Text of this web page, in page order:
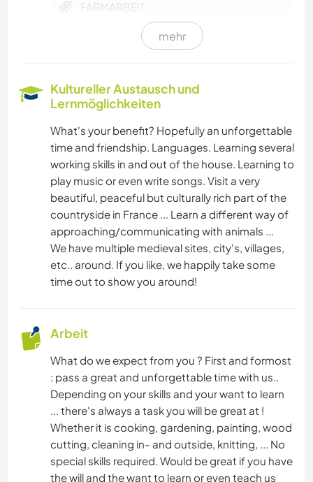
FARMARBEIT
KOCHEN & BACKEN
GARTENARBEITEN
TISCHLERARBEITEN
TIERE
mehr
Kultureller Austausch und
Lernmöglichkeiten
What's your benefit? Hopefully an unforgettable
time and friendship. Languages. Learning several
working skills in and out of the house. Learning to
play music or even write songs. Visit a very
beautiful, peaceful but culturally rich part of the
countryside in France ... Learn a different way of
approaching/communicating with animals ...
We have multiple medieval sites, city's, villages,
etc.. around. If you like, we happily take some
time out to show you around!
Arbeit
What do we expect from you ? First and formost
: pass a great and unforgettable time with us..
Depending on your skills and your want to learn
... there's always a task you will be great at !
Whether it is cooking, gardening, painting, wood
cutting, cleaning in- and outside, knitting, ... No
special skills required. Would be great if you have
the will and the want to learn or even teach us